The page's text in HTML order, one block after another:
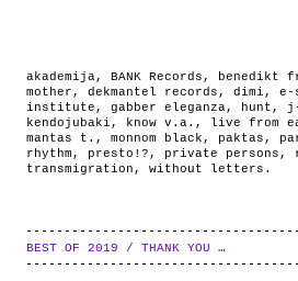
akademija, BANK Records , benedikt
mother , dekmantel records , dimi , e-
institute , gabber eleganza, hunt ,
kendojubaki , know v.a. , live from
mantas t. , monnom black , paktas ,
rhythm , presto!? , private persons ,
transmigration , without letters .
BEST OF 2019 / THANK YOU …